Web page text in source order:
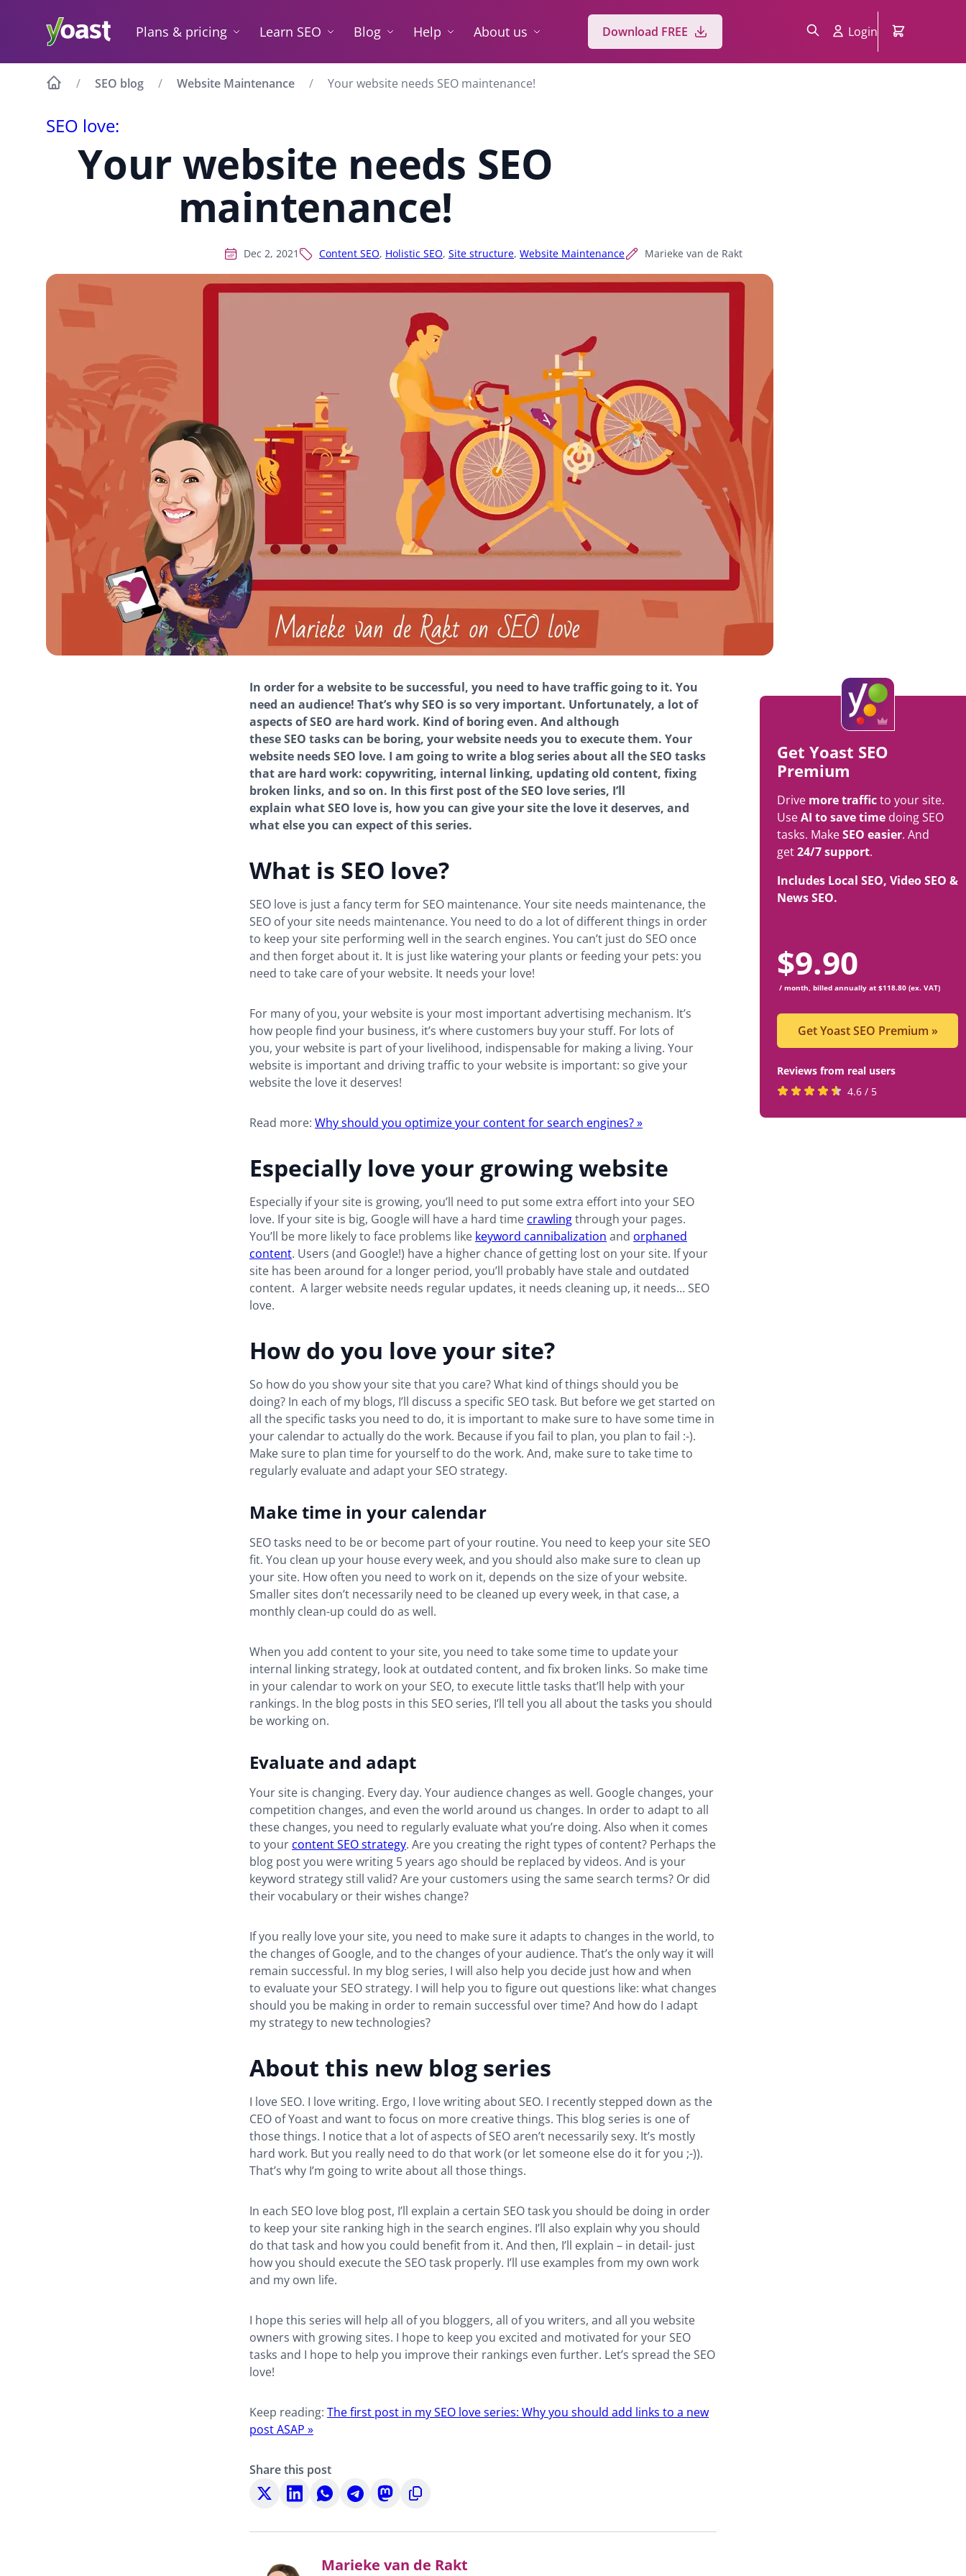
Plans & pricing Learn SEO Blog Help About us Download FREE Login
SEO blog Website Maintenance Your website needs SEO maintenance!
SEO love:
Your website needs SEO
maintenance!
Dec 2, 2021 Content SEO, Holistic SEO, Site structure, Website Maintenance Marieke van de Rakt
Get Yoast SEO
Premium
Drive more trafficto your site.
UseAI to save time doing SEO
tasks. MakeSEO easier. And
get24/7 support.
Includes Local SEO, Video SEO &
News SEO.
$9.90
/ month, billed annually at $118.80 (ex. VAT)
Get Yoast SEO Premium »
Reviews from real users
Rated
4.6 / 5
In order for a website to be successful, you need to have traffic going to it. You
need an audience! That’s why SEO is so very important. Unfortunately, a lot of
aspects of SEO are hard work. Kind of boring even. And although
these SEO tasks can be boring, your website needs you to execute them. Your
website needs SEO love. I am going to write a blog series about all the SEO tasks
that are hard work: copywriting, internal linking, updating old content, fixing
broken links, and so on. In this first post of the SEO love series, I’ll
explain what SEO love is, how you can give your site the love it deserves, and
what else you can expect of this series.
What is SEO love?
SEO love is just a fancy term for SEO maintenance. Your site needs maintenance, the
SEO of your site needs maintenance. You need to do a lot of different things in order
to keep your site performing well in the search engines. You can’t just do SEO once
and then forget about it. It is just like watering your plants or feeding your pets: you
need to take care of your website. It needs your love!
For many of you, your website is your most important advertising mechanism. It’s
how people find your business, it’s where customers buy your stuff. For lots of
you, your website is part of your livelihood, indispensable for making a living. Your
website is important and driving traffic to your website is important: so give your
website the love it deserves!
Read more: Why should you optimize your content for search engines? »
Especially love your growing website
Especially if your site is growing, you’ll need to put some extra effort into your SEO
love. If your site is big, Google will have a hard time crawlingthrough your pages.
You’ll be more likely to face problems like keyword cannibalization and orphaned
content. Users (and Google!) have a higher chance of getting lost on your site. If your
site has been around for a longer period, you’ll probably have stale and outdated
content. A larger website needs regular updates, it needs cleaning up, it needs… SEO
love.
How do you love your site?
So how do you show your site that you care? What kind of things should you be
doing? In each of my blogs, I’ll discuss a specific SEO task. But before we get started on
all the specific tasks you need to do, it is important to make sure to have some time in
your calendar to actually do the work. Because if you fail to plan, you plan to fail :-).
Make sure to plan time for yourself to do the work. And, make sure to take time to
regularly evaluate and adapt your SEO strategy.
Make time in your calendar
SEO tasks need to be or become part of your routine. You need to keep your site SEO
fit. You clean up your house every week, and you should also make sure to clean up
your site. How often you need to work on it, depends on the size of your website.
Smaller sites don’t necessarily need to be cleaned up every week, in that case, a
monthly clean-up could do as well.
When you add content to your site, you need to take some time to update your
internal linking strategy, look at outdated content, and fix broken links. So make time
in your calendar to work on your SEO, to execute little tasks that’ll help with your
rankings. In the blog posts in this SEO series, I’ll tell you all about the tasks you should
be working on.
Evaluate and adapt
Your site is changing. Every day. Your audience changes as well. Google changes, your
competition changes, and even the world around us changes. In order to adapt to all
these changes, you need to regularly evaluate what you’re doing. Also when it comes
to your content SEO strategy. Are you creating the right types of content? Perhaps the
blog post you were writing 5 years ago should be replaced by videos. And is your
keyword strategy still valid? Are your customers using the same search terms? Or did
their vocabulary or their wishes change?
If you really love your site, you need to make sure it adapts to changes in the world, to
the changes of Google, and to the changes of your audience. That’s the only way it will
remain successful. In my blog series, I will also help you decide just how and when
to evaluate your SEO strategy. I will help you to figure out questions like: what changes
should you be making in order to remain successful over time? And how do I adapt
my strategy to new technologies?
About this new blog series
I love SEO. I love writing. Ergo, I love writing about SEO. I recently stepped down as the
CEO of Yoast and want to focus on more creative things. This blog series is one of
those things. I notice that a lot of aspects of SEO aren’t necessarily sexy. It’s mostly
hard work. But you really need to do that work (or let someone else do it for you ;-)).
That’s why I’m going to write about all those things.
In each SEO love blog post, I’ll explain a certain SEO task you should be doing in order
to keep your site ranking high in the search engines. I’ll also explain why you should
do that task and how you could benefit from it. And then, I’ll explain – in detail- just
how you should execute the SEO task properly. I’ll use examples from my own work
and my own life.
I hope this series will help all of you bloggers, all of you writers, and all you website
owners with growing sites. I hope to keep you excited and motivated for your SEO
tasks and I hope to help you improve their rankings even further. Let’s spread the SEO
love!
Keep reading: The first post in my SEO love series: Why you should add links to a new
post ASAP »
Share this post
Share
on
Share
on
Share
on
Share
on
Share
on
Copy
to
Marieke van de Rakt